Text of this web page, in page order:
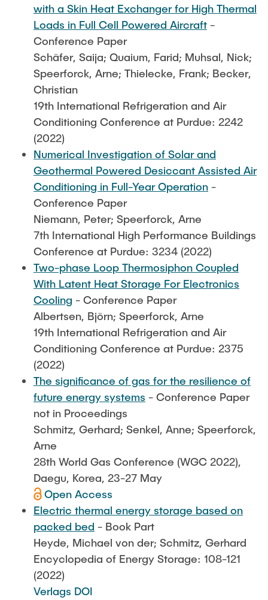
with a Skin Heat Exchanger for High Thermal
Loads in Full Cell Powered Aircraft -
Conference Paper
Schäfer, Saija; Quaium, Farid; Muhsal, Nick;
Speerforck, Arne; Thielecke, Frank; Becker,
Christian
19th International Refrigeration and Air
Conditioning Conference at Purdue: 2242
(2022)
Numerical Investigation of Solar and
Geothermal Powered Desiccant Assisted Air
Conditioning in Full-Year Operation -
Conference Paper
Niemann, Peter; Speerforck, Arne
7th International High Performance Buildings
Conference at Purdue: 3234 (2022)
Two-phase Loop Thermosiphon Coupled
With Latent Heat Storage For Electronics
Cooling - Conference Paper
Albertsen, Björn; Speerforck, Arne
19th International Refrigeration and Air
Conditioning Conference at Purdue: 2375
(2022)
The significance of gas for the resilience of
future energy systems - Conference Paper
not in Proceedings
Schmitz, Gerhard; Senkel, Anne; Speerforck,
Arne
28th World Gas Conference (WGC 2022),
Daegu, Korea, 23-27 May
Open Access
Electric thermal energy storage based on
packed bed - Book Part
Heyde, Michael von der; Schmitz, Gerhard
Encyclopedia of Energy Storage: 108-121
(2022)
Verlags DOI